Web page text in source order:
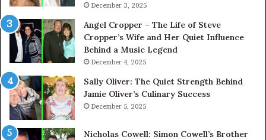
December 3, 2025
Angel Cropper – The Life of Steve
Cropper’s Wife and Her Quiet Influence
Behind a Music Legend
December 4, 2025
Sally Oliver: The Quiet Strength Behind
Jamie Oliver’s Culinary Success
December 5, 2025
Nicholas Cowell: Simon Cowell’s Brother